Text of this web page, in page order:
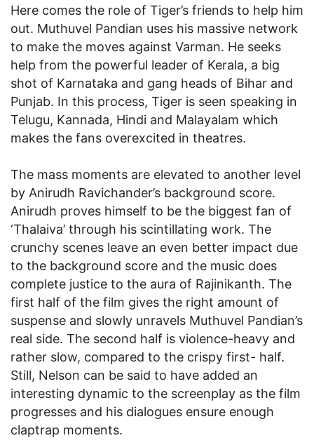
Here comes the role of Tiger’s friends to help him
out. Muthuvel Pandian uses his massive network
to make the moves against Varman. He seeks
help from the powerful leader of Kerala, a big
shot of Karnataka and gang heads of Bihar and
Punjab. In this process, Tiger is seen speaking in
Telugu, Kannada, Hindi and Malayalam which
makes the fans overexcited in theatres.
The mass moments are elevated to another level
by Anirudh Ravichander’s background score.
Anirudh proves himself to be the biggest fan of
‘Thalaiva’ through his scintillating work. The
crunchy scenes leave an even better impact due
to the background score and the music does
complete justice to the aura of Rajinikanth. The
first half of the film gives the right amount of
suspense and slowly unravels Muthuvel Pandian’s
real side. The second half is violence-heavy and
rather slow, compared to the crispy first- half.
Still, Nelson can be said to have added an
interesting dynamic to the screenplay as the film
progresses and his dialogues ensure enough
claptrap moments.